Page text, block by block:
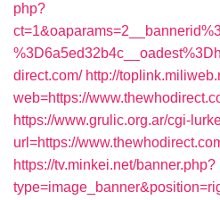
php?
direct.com/ http://
web=https://
https://www.grulic.org.ar/cgi-
url=https://
https://tv.minkei.net/banner.php?